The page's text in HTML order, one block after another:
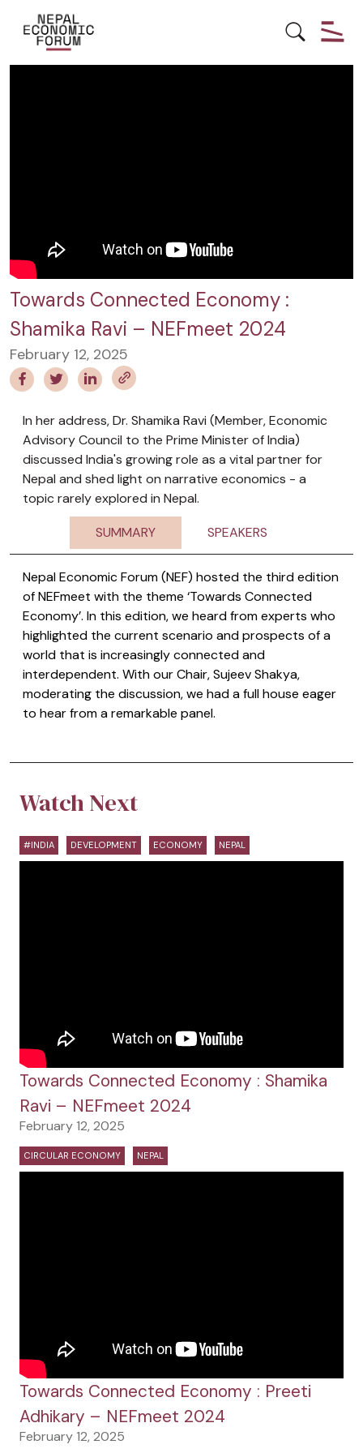
#INDIA DEVELOPMENT
Towards Connected Economy :
Shamika Ravi – NEFmeet 2024
February 12, 2025
In her address, Dr. Shamika Ravi (Member, Economic
Advisory Council to the Prime Minister of India)
discussed India's growing role as a vital partner for
Nepal and shed light on narrative economics - a
topic rarely explored in Nepal.
SUMMARY
SPEAKERS
Nepal Economic Forum (NEF) hosted the third edition
of NEFmeet with the theme ‘Towards Connected
Economy’. In this edition, we heard from experts who
highlighted the current scenario and prospects of a
world that is increasingly connected and
interdependent. With our Chair, Sujeev Shakya,
moderating the discussion, we had a full house eager
to hear from a remarkable panel.
Watch Next
#INDIA DEVELOPMENT ECONOMY NEPAL
Towards Connected Economy : Shamika
Ravi – NEFmeet 2024
February 12, 2025
CIRCULAR ECONOMY NEPAL
Towards Connected Economy : Preeti
Adhikary – NEFmeet 2024
February 12, 2025